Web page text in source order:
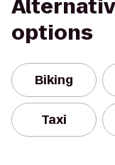
options
Biking
Taxi